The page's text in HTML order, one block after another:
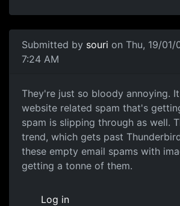
Submitted by souri on Thu, 19/01/
7:24 AM
They're just so bloody annoying.
website related spam that's
spam is slipping through as well.
trend, which gets past
these empty email spams with
getting a tonne of them.
Log in